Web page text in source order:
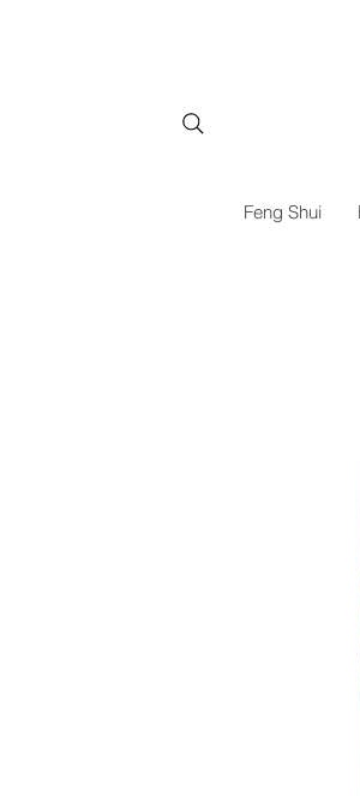
Feng Shui